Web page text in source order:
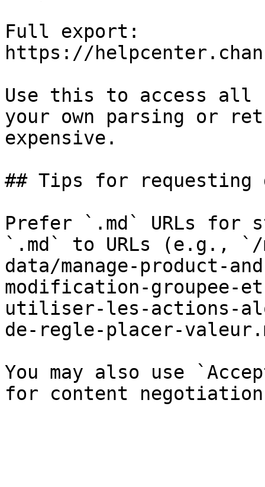
Full export:
https://
Use this to access all
your own parsing or
expensive.
## Tips for requesting
Prefer `.md` URLs for
`.md` to URLs (e.g., `/
data/manage-product-
modification-groupee-
utiliser-les-actions-
de-regle-placer-
You may also use